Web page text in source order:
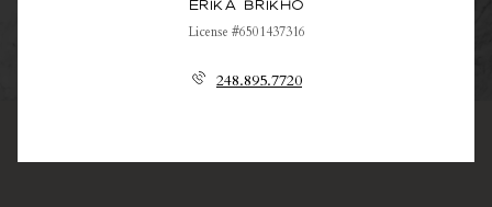
Erika Brikho
License #6501437316
248.895.7720